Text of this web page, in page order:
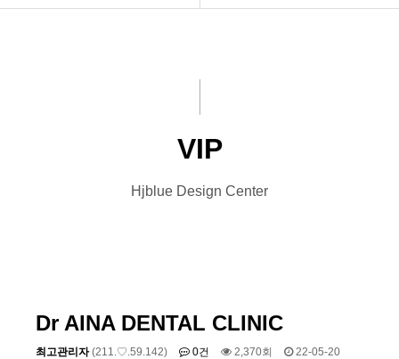
ORDER
Photo
VIP
Hjblue Design Center
Dr AINA DENTAL CLINIC
최고관리자(211.♡.59.142) 0건 2,370회
22-05-20